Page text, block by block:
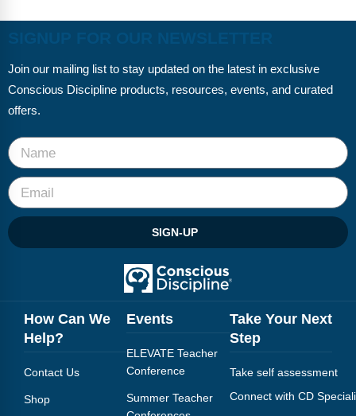
Join our mailing list to stay updated on the latest in exclusive
Conscious Discipline products, resources, events, and curated
offers.
SIGN-UP
How Can We
Help?
Contact Us
Shop
Events
ELEVATE Teacher
Conference
Summer Teacher
Take Your Next
Step
Take self assessment
Connect with CD